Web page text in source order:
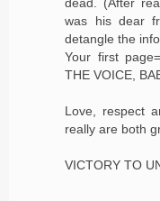
was his dear
detangle the info
Your first
THE VOICE,
Love, respect
really are both
VICTORY TO